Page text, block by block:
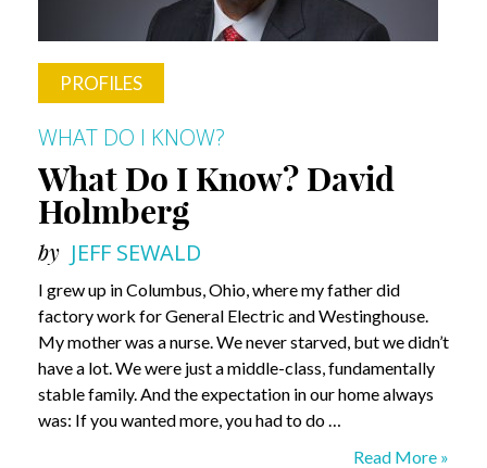
PROFILES
WHAT DO I KNOW?
What Do I Know? David
Holmberg
by JEFF SEWALD
I grew up in Columbus, Ohio, where my father did
factory work for General Electric and Westinghouse.
My mother was a nurse. We never starved, but we didn’t
have a lot. We were just a middle-class, fundamentally
stable family. And the expectation in our home always
was: If you wanted more, you had to do …
What
Read More »